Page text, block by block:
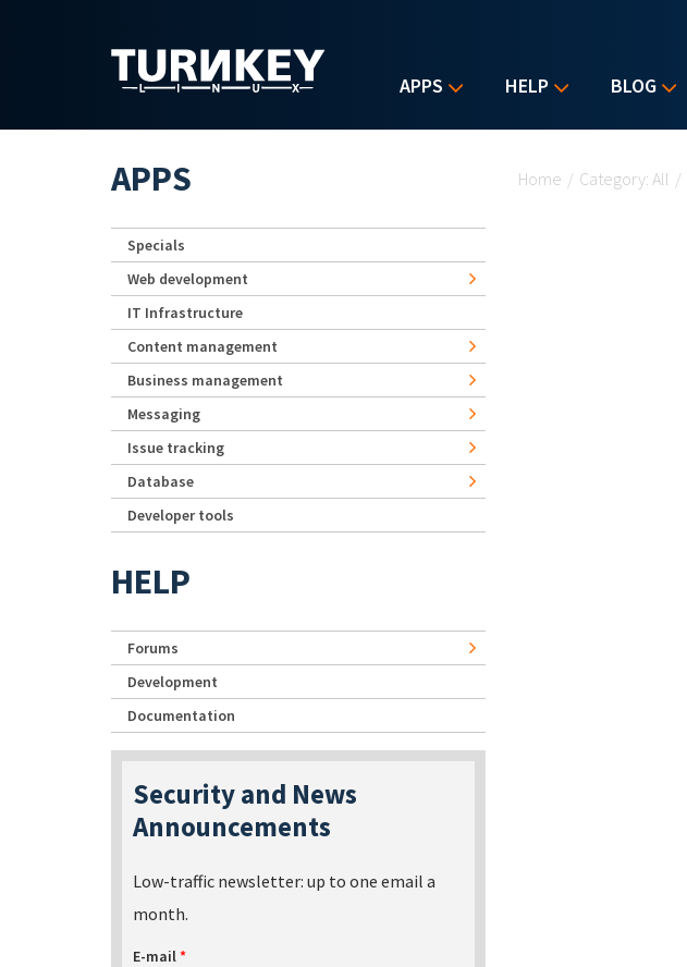
APPS HELP BLOG
Home / Category: All /
APPS
Specials
Web development
IT Infrastructure
Content management
Business management
Messaging
Issue tracking
Database
Developer tools
HELP
Forums
Development
Documentation
Security and News
Announcements
Low-traffic newsletter: up to one email a
month.
E-mail*